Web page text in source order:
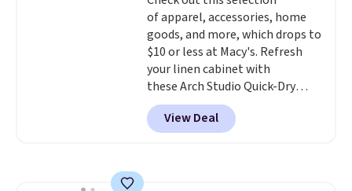
from $29.99 to $13.96. Other
stores are charging $18 or more
for it. Shipping is free on orders
over $89. Otherwise, it adds
$9.95. Some items are final sale,
so no returns or exchanges are
allowed.
of apparel, accessories, home
goods, and more, which drops to
$10 or less at Macy's. Refresh
your linen cabinet with
these Arch Studio Quick-Dry
Striped Bath Towels, which fall
from $18 to $7.99 in all four
colors. This is typically the
View Deal